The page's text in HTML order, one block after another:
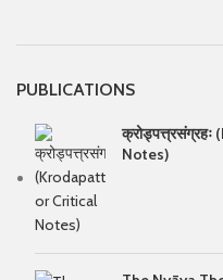
PUBLICATIONS
Notes)